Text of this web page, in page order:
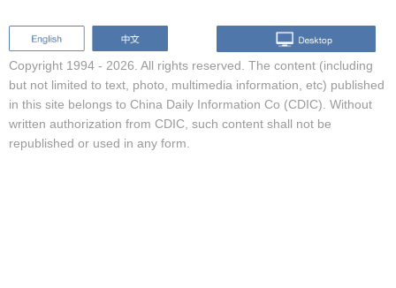
Copyright 1994 - 2026. All rights reserved. The content (including
but not limited to text, photo, multimedia information, etc) published
in this site belongs to China Daily Information Co (CDIC). Without
written authorization from CDIC, such content shall not be
republished or used in any form.